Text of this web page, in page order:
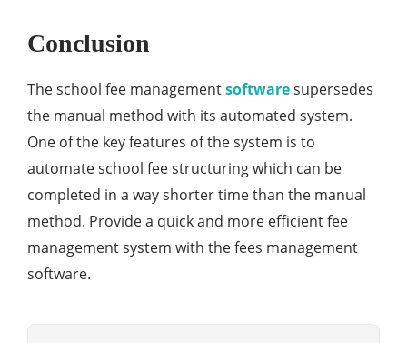
Conclusion
The school fee managementsoftwaresupersedes
the manual method with its automated system.
One of the key features of the system is to
automate school fee structuring which can be
completed in a way shorter time than the manual
method. Provide a quick and more efficient fee
management system with the fees management
software.